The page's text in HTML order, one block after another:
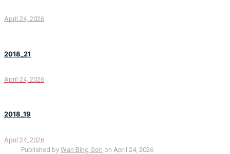
April 24, 2026
2018_21
April 24, 2026
2018_19
April 24, 2026
Published by Wan Bing Goh on April 24, 2026